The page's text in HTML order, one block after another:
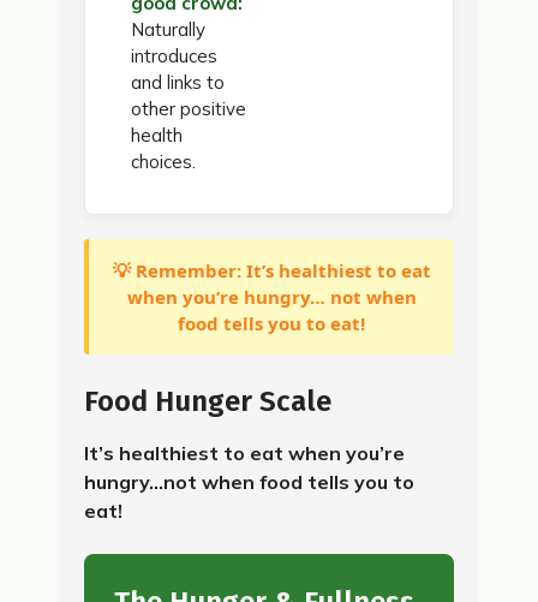
Naturally
introduces
and links to
other positive
health
choices.
💡 Remember: It’s healthiest to eat
when you’re hungry… not when
food tells you to eat!
Food Hunger Scale
It’s healthiest to eat when you’re
hungry…not when food tells you to
eat!